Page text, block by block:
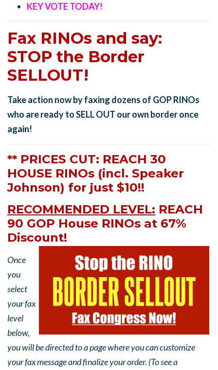
KEY VOTE TODAY!
Fax RINOs and say:
STOP the Border
SELLOUT!
Take action now by faxing dozens of GOP RINOs
who are ready to SELL OUT our own border once
again!
** PRICES CUT: REACH 30
HOUSE RINOs (incl. Speaker
Johnson) for just $10!!
RECOMMENDED LEVEL: REACH
90 GOP House RINOs at 67%
Discount!
Once
you
select
your fax
level
below,
you will be directed to a page where you can customize
your fax message and finalize your order. (To see a